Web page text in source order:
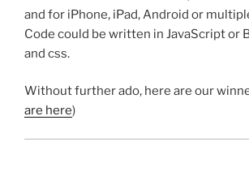
and for iPhone, iPad, Android or
Code could be written in JavaScript or
and css.
Without further ado, here are our
are here)